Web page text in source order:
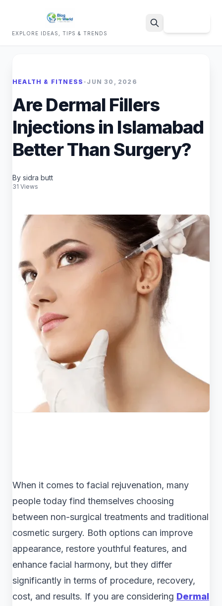
EXPLORE IDEAS, TIPS & TRENDS
HEALTH & FITNESS • JUN 30, 2026
Are Dermal Fillers
Injections in Islamabad
Better Than Surgery?
By sidra butt
31 Views
When it comes to facial rejuvenation, many
people today find themselves choosing
between non-surgical treatments and traditional
cosmetic surgery. Both options can improve
appearance, restore youthful features, and
enhance facial harmony, but they differ
significantly in terms of procedure, recovery,
cost, and results. If you are considering Dermal